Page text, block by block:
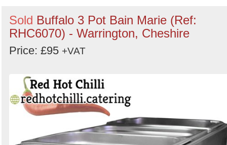
Sold Buffalo 3 Pot Bain Marie (Ref:
RHC6070) - Warrington, Cheshire
Price: £95 +VAT